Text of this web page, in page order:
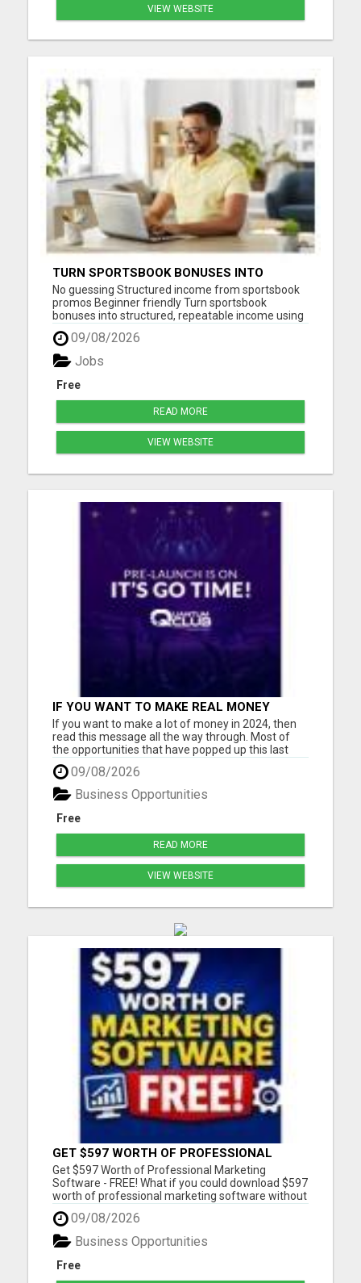
VIEW WEBSITE
TURN SPORTSBOOK BONUSES INTO
STRUCTURED, REPEATABLE INCOME USING
MATH, NOT LUCK
No guessing Structured income from sportsbook
promos Beginner friendly Turn sportsbook
bonuses into structured, repeatable income using
math, not luck. LGM teaches you how to use risk
free offers, deposit matches, and bonus bets
correctly so you can lock in profit without relying
on predictions. How...
09/08/2026
Free
Jobs
READ MORE
VIEW WEBSITE
IF YOU WANT TO MAKE REAL MONEY
ONLINE, THE FASTEST WAY IS THROUGH A
HIGH TICKET BUSINESS MODEL
If you want to make a lot of money in 2024, then
read this message all the way through. Most of
the opportunities that have popped up this last
year are either gimmicky Ponzi schemes
promising 1-2% daily gains (only to collapse in
weeks) or low-ticket deals where you have to have
1,000 people in you...
09/08/2026
Free
Business Opportunities
READ MORE
VIEW WEBSITE
GET $597 WORTH OF PROFESSIONAL
MARKETING SOFTWARE – FREE!
Get $597 Worth of Professional Marketing
Software - FREE! What if you could download $597
worth of professional marketing software without
paying a penny? For a limited time, we're giving
away 7 fully functional marketing and SEO tools
that you can use forever. - No free trial - No
monthly fees - No...
09/08/2026
Free
Business Opportunities